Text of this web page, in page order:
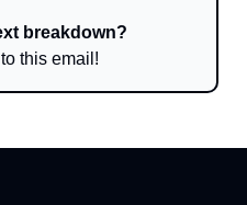
breakdown?
this email!